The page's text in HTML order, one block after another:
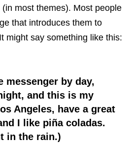
most themes). Most people
that introduces them to
might say something like this:
messenger by day,
and this is my
Angeles, have a great
I like piña coladas.
in the rain.)